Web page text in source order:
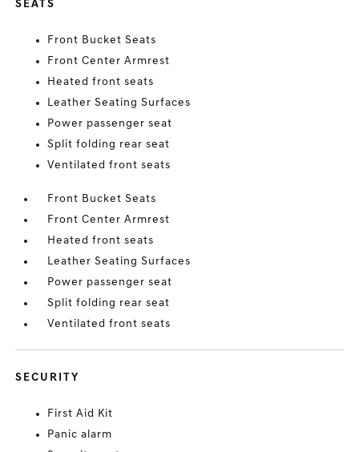
SEATS
Front Bucket Seats
Front Center Armrest
Heated front seats
Leather Seating Surfaces
Power passenger seat
Split folding rear seat
Ventilated front seats
Front Bucket Seats
Front Center Armrest
Heated front seats
Leather Seating Surfaces
Power passenger seat
Split folding rear seat
Ventilated front seats
SECURITY
First Aid Kit
Panic alarm